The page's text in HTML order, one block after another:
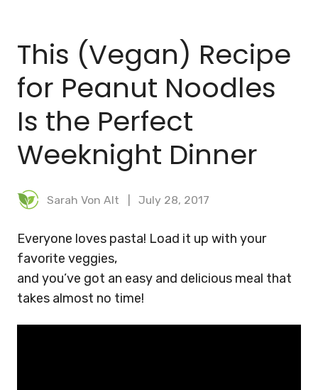
This (Vegan) Recipe
for Peanut Noodles
Is the Perfect
Weeknight Dinner
Sarah Von Alt July 28, 2017
Everyone loves pasta! Load it up with your
favorite veggies,
and you’ve got an easy and delicious meal that
takes almost no time!
MEAL PLANNER